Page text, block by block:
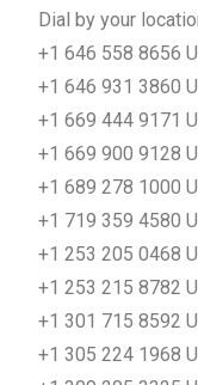
Dial by your
+1 646 558 8656
+1 646 931 3860
+1 669 444 9171
+1 669 900 9128
+1 689 278 1000
+1 719 359 4580
+1 253 205 0468
+1 253 215 8782
+1 301 715 8592
+1 305 224 1968